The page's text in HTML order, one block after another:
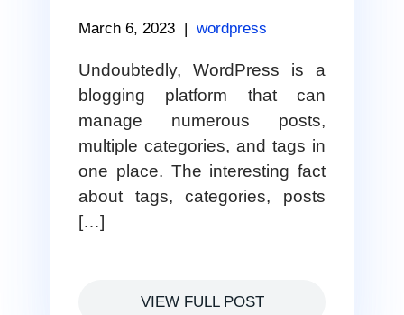
March 6, 2023 | wordpress
Undoubtedly, WordPress is a
blogging platform that can
manage numerous posts,
multiple categories, and tags in
one place. The interesting fact
about tags, categories, posts
[…]
VIEW FULL POST